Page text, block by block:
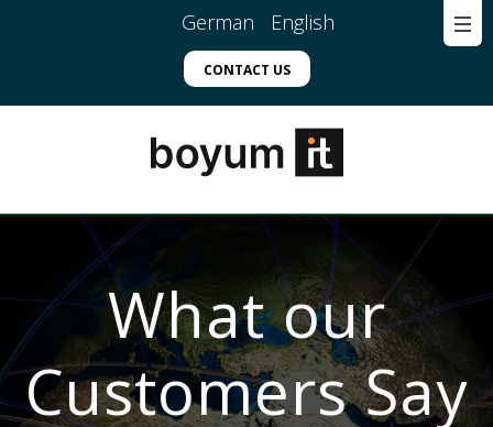
German English
CONTACT US
What our
Customers Say